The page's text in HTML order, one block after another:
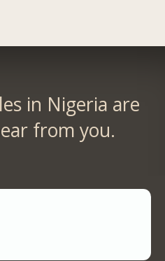
in Nigeria are
from you.